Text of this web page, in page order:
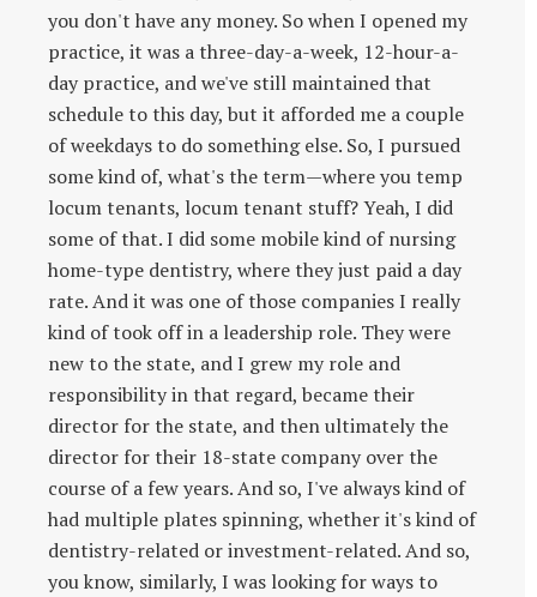
you don't have any money. So when I opened my
practice, it was a three-day-a-week, 12-hour-a-
day practice, and we've still maintained that
schedule to this day, but it afforded me a couple
of weekdays to do something else. So, I pursued
some kind of, what's the term—where you temp
locum tenants, locum tenant stuff? Yeah, I did
some of that. I did some mobile kind of nursing
home-type dentistry, where they just paid a day
rate. And it was one of those companies I really
kind of took off in a leadership role. They were
new to the state, and I grew my role and
responsibility in that regard, became their
director for the state, and then ultimately the
director for their 18-state company over the
course of a few years. And so, I've always kind of
had multiple plates spinning, whether it's kind of
dentistry-related or investment-related. And so,
you know, similarly, I was looking for ways to